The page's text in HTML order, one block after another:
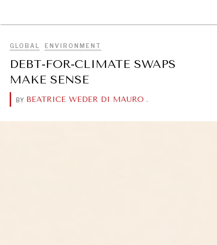
GLOBAL ENVIRONMENT
DEBT-FOR-CLIMATE SWAPS
MAKE SENSE
BY BEATRICE WEDER DI MAURO .